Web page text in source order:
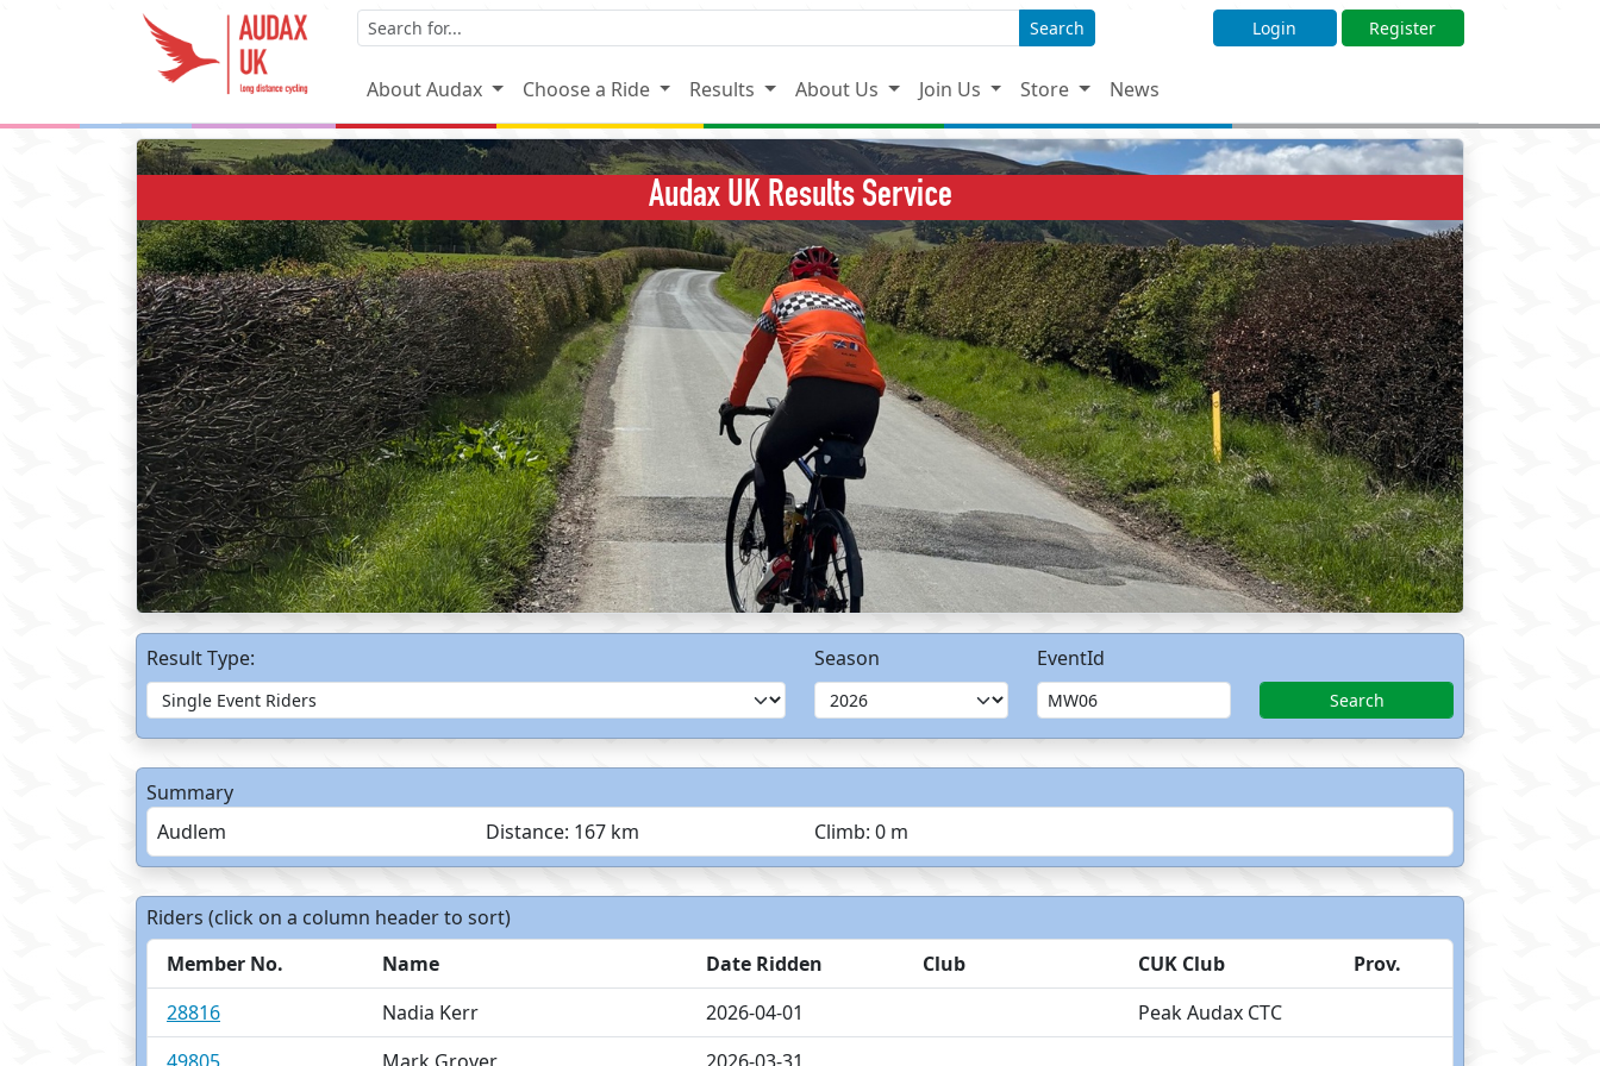
Search Login Register
About Audax Choose a Ride Results About Us Join Us Store News
Audax UK Results Service
Result Type: Season EventId
Search
Summary
Audlem
Distance: 167 km Climb: 0 m
Riders (click on a column header to sort)
Member No.
Name Date Ridden Club CUK Club
Prov.
28816
Nadia Kerr 2026-04-01
Peak Audax CTC